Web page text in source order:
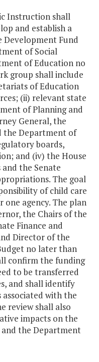
Instruction shall
and establish a
Development Fund
of Social
of Education no
group shall include
of Education
(ii) relevant state
of Planning and
General, the
the Department of
boards,
and (iv) the House
the Senate
The goal
of child care
agency. The plan
the Chairs of the
Finance and
Director of the
no later than
confirm the funding
to be transferred
and shall identify
with the
review shall also
impacts on the
and the Department